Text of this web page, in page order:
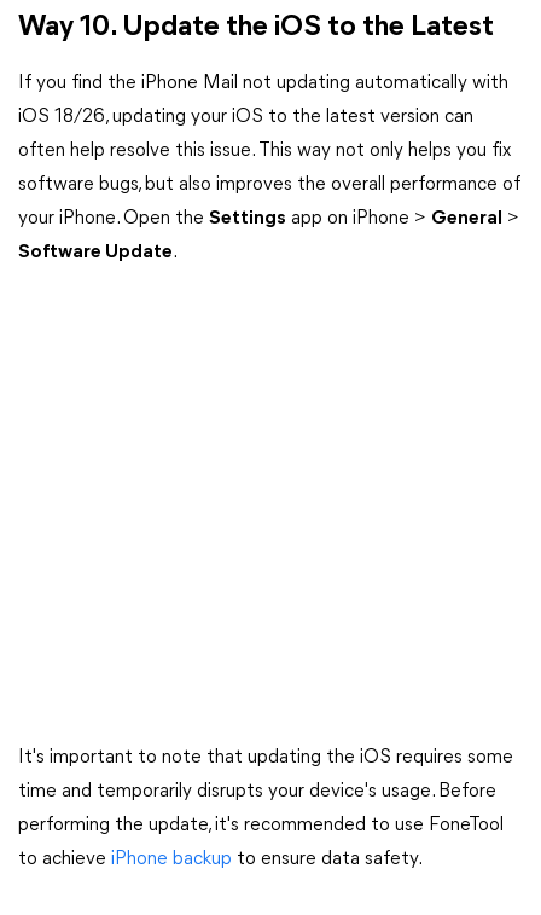
Way 10. Update the iOS to the Latest
If you find the iPhone Mail not updating automatically with
iOS 18/26, updating your iOS to the latest version can
often help resolve this issue. This way not only helps you fix
software bugs, but also improves the overall performance of
your iPhone. Open the Settings app on iPhone > General
>
Software Update.
It's important to note that updating the iOS requires some
time and temporarily disrupts your device's usage. Before
performing the update, it's recommended to use FoneTool
to achieve iPhone backup to ensure data safety.